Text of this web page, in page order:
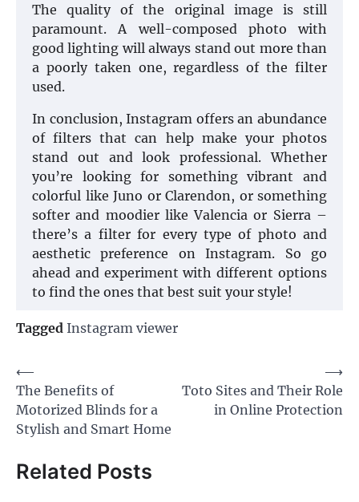
The quality of the original image is still
paramount. A well-composed photo with
good lighting will always stand out more than
a poorly taken one, regardless of the filter
used.
In conclusion, Instagram offers an abundance
of filters that can help make your photos
stand out and look professional. Whether
you’re looking for something vibrant and
colorful like Juno or Clarendon, or something
softer and moodier like Valencia or Sierra –
there’s a filter for every type of photo and
aesthetic preference on Instagram. So go
ahead and experiment with different options
to find the ones that best suit your style!
Tagged Instagram viewer
Post
navigation
⟵
The Benefits of
Motorized Blinds for a
Stylish and Smart Home
Toto Sites and Their Role
in Online Protection
⟶
Related Posts